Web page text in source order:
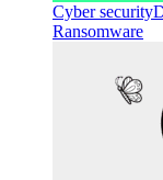
Cyber security
Ransomware